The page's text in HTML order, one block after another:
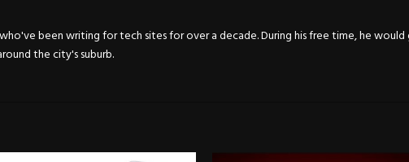
been writing for tech sites for over a decade. During his free time, he
the city's suburb.